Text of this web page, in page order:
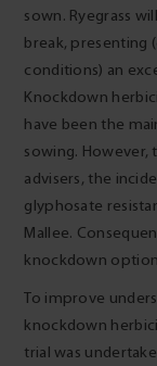
sown. Ryegrass
break, presenting
conditions) an
Knockdown
have been the
sowing. However,
advisers, the
glyphosate
Mallee.
knockdown
To improve
knockdown
trial was